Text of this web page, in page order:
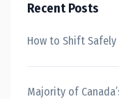
Recent Posts
How to Shift
Majority of